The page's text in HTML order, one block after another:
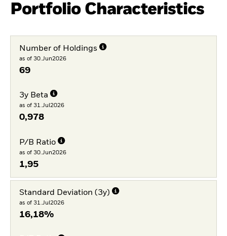
Portfolio Characteristics
Number of Holdings
as of 30.Jun2026
69
3y Beta
as of 31.Jul2026
0,978
P/B Ratio
as of 30.Jun2026
1,95
Standard Deviation (3y)
as of 31.Jul2026
16,18%